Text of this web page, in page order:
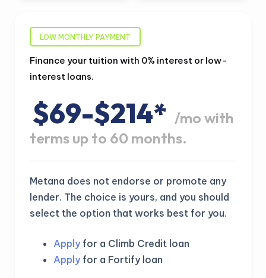
LOW MONTHLY PAYMENT
Finance your tuition with 0% interest or low-
interest loans.
$69-$214* /mo with
terms up to 60 months.
Metana does not endorse or promote any
lender. The choice is yours, and you should
select the option that works best for you.
Apply for a Climb Credit loan
Apply for a Fortify loan